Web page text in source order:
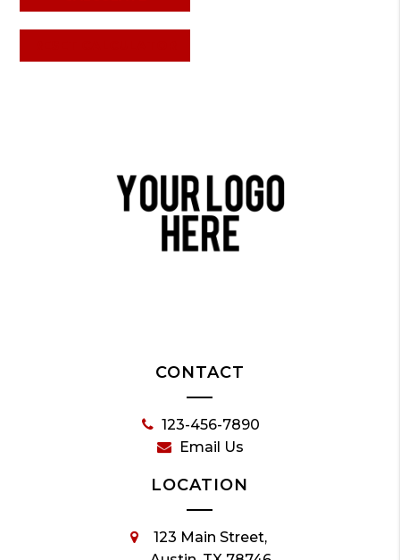
CONTACT
123-456-7890
Email Us
LOCATION
123 Main Street,